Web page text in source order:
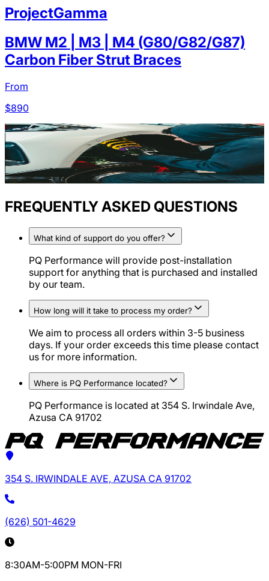
ProjectGamma
BMW M2 | M3 | M4 (G80/G82/G87)
Carbon Fiber Strut Braces
From
$890
FREQUENTLY ASKED QUESTIONS
What kind of support do you offer?
PQ Performance will provide post-installation
support for anything that is purchased and installed
by our team.
How long will it take to process my order?
We aim to process all orders within 3-5 business
days. If your order exceeds this time please contact
us for more information.
Where is PQ Performance located?
PQ Performance is located at 354 S. Irwindale Ave,
Azusa CA 91702
354 S. IRWINDALE AVE, AZUSA CA 91702
(626) 501-4629
8:30AM-5:00PM MON-FRI